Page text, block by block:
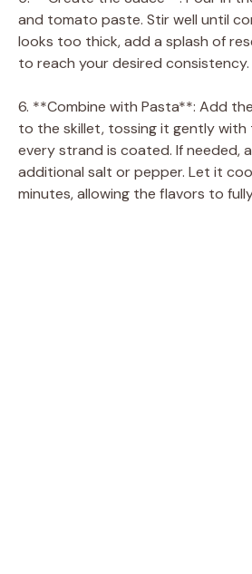
and tomato paste. Stir well until
looks too thick, add a splash of
to reach your desired consistency.
6. **Combine with Pasta**: Add
to the skillet, tossing it gently with
every strand is coated. If needed,
additional salt or pepper. Let it
minutes, allowing the flavors to